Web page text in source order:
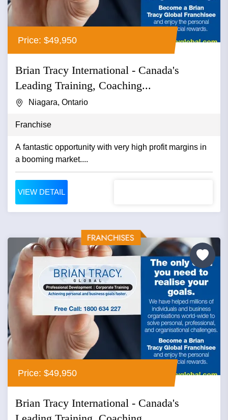
Price: $49,950
Brian Tracy International - Canada's
Leading Training, Coaching...
Niagara, Ontario
Franchise
A fantastic opportunity with very high profit margins in
a booming market....
VIEW DETAIL
Price: $49,950
Brian Tracy International - Canada's